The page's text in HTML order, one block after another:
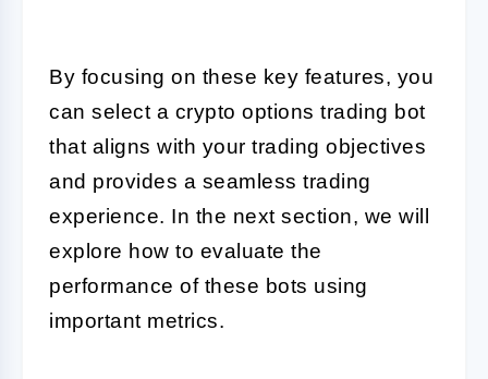
By focusing on these key features, you
can select a crypto options trading bot
that aligns with your trading objectives
and provides a seamless trading
experience. In the next section, we will
explore how to evaluate the
performance of these bots using
important metrics.